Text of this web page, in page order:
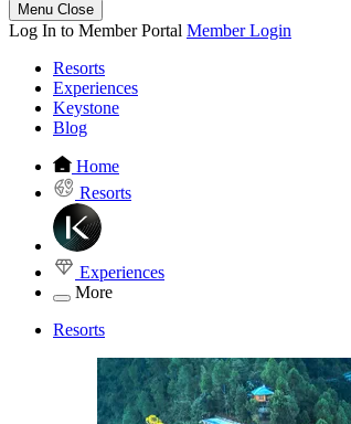
Menu Close
Log In to Member Portal Member Login
Resorts
Experiences
Keystone
Blog
Home
Resorts
Experiences
More
Resorts